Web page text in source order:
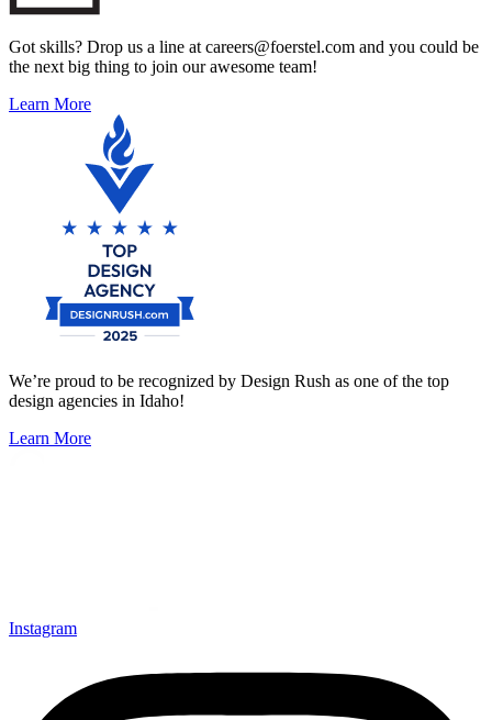
Got skills? Drop us a line at careers@foerstel.com and you could be
the next big thing to join our awesome team!
Learn More
We’re proud to be recognized by Design Rush as one of the top
design agencies in Idaho!
Learn More
Instagram